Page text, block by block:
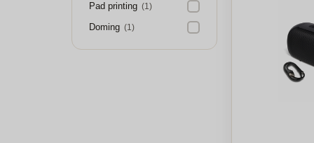
Pad printing (1)
Doming (1)